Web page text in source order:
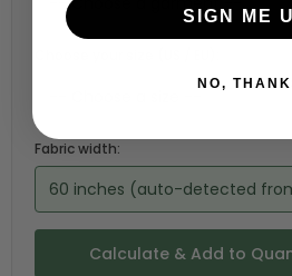
Fabric width:
60 inches (auto-detected
Calculate & Add to
SIGN ME
NO,